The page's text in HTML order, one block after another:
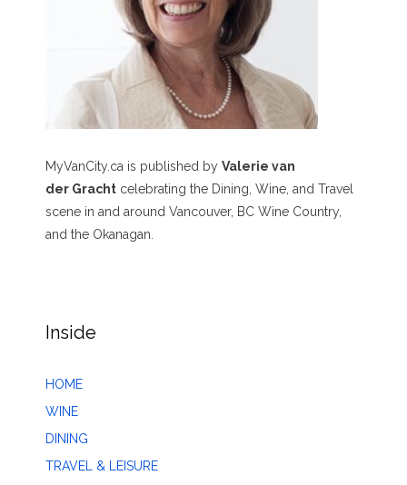
MyVanCity.ca is published by Valerie van
der Gracht celebrating the Dining, Wine, and Travel
scene in and around Vancouver, BC Wine Country,
and the Okanagan.
Inside
HOME
WINE
DINING
TRAVEL & LEISURE